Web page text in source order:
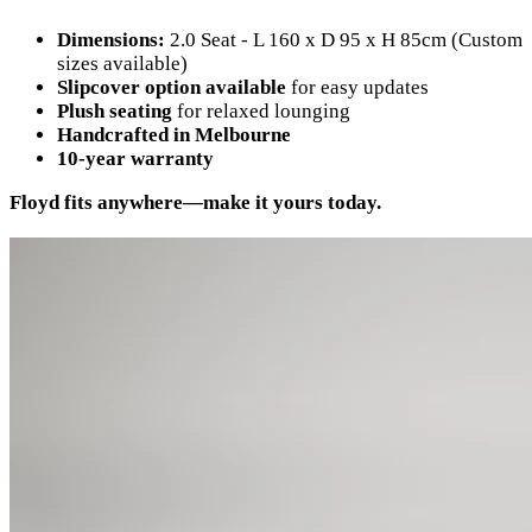
Dimensions: 2.0 Seat - L 160 x D 95 x H 85cm (Custom
sizes available)
Slipcover option available for easy updates
Plush seating for relaxed lounging
Handcrafted in Melbourne
10-year warranty
Floyd fits anywhere—make it yours today.